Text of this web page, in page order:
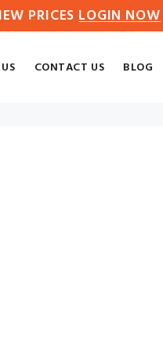
PRICESLOGIN NOW
CONTACT US BLOG